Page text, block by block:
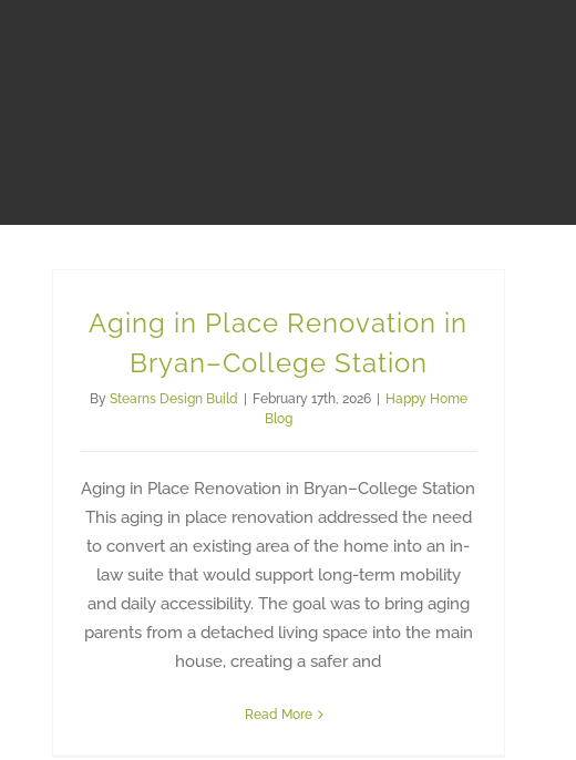
Aging in Place Renovation in
Bryan–College Station
By Stearns Design Build | February 17th, 2026 | Happy Home
Blog
Aging in Place Renovation in Bryan–College Station
This aging in place renovation addressed the need
to convert an existing area of the home into an in-
law suite that would support long-term mobility
and daily accessibility. The goal was to bring aging
parents from a detached living space into the main
house, creating a safer and
Read More